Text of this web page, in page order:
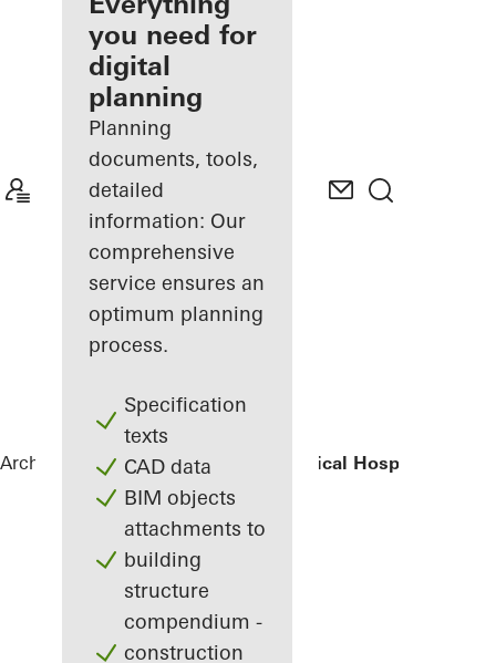
Discover
My
Workplace
you need for
digital
planning
Planning
documents, tools,
detailed
information: Our
comprehensive
service ensures an
optimum planning
process.
Specification
texts
CAD data
BIM objects
attachments to
building
structure
compendium -
construction
Architects ReferencesChildren’s Surgical Hospital